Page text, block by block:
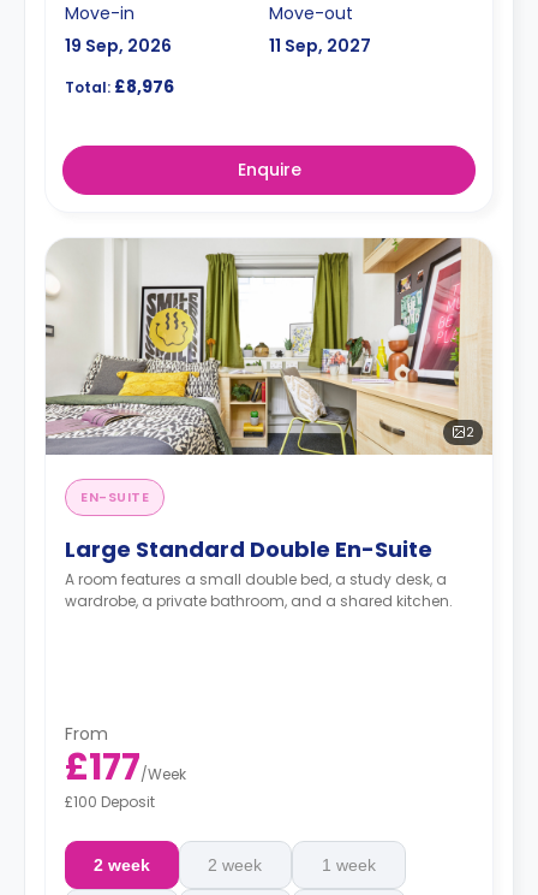
Move-in
19 Sep, 2026
Move-out
11 Sep, 2027
Total: £8,976
Enquire
2
EN-SUITE
Large Standard Double En-Suite
A room features a small double bed, a study desk, a
wardrobe, a private bathroom, and a shared kitchen.
From
£177/Week
£100 Deposit
2 week 2 week 1 week